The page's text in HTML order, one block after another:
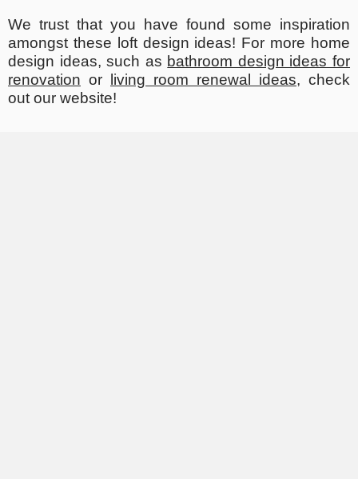
We trust that you have found some inspiration
amongst these loft design ideas! For more home
design ideas, such as bathroom design ideas for
renovation or living room renewal ideas, check
out our website!